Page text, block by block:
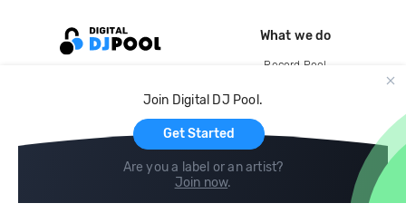
Join Digital DJ Pool.
Get Started
Are you a label or an artist?
Join now.
What we do
Record Pool